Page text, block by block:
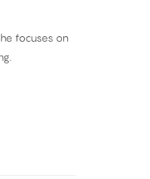
focuses on